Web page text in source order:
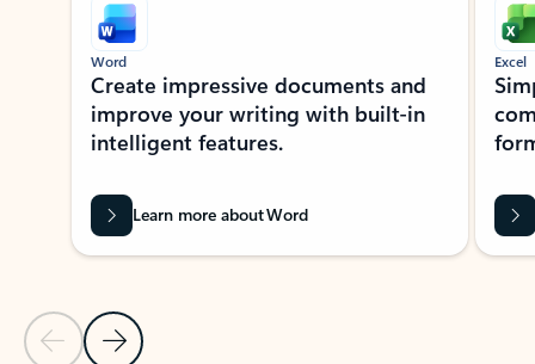
Previous Slide
Next Slide
Word
Create impressive documents and
improve your writing with built-in
intelligent features.
Learn more about Word
Excel